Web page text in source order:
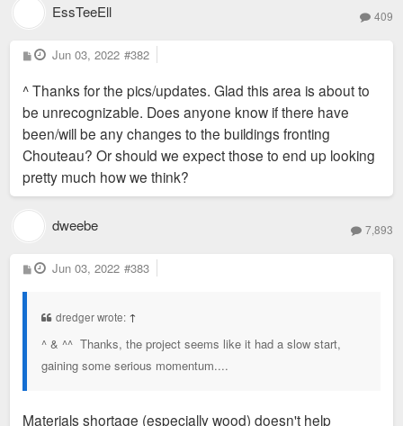
EssTeeEll 409
P
o
t
Jun 03, 2022 #382
^ Thanks for the pics/updates. Glad this area is about to
be unrecognizable. Does anyone know if there have
been/will be any changes to the buildings fronting
Chouteau? Or should we expect those to end up looking
pretty much how we think?
dweebe 7,893
P
o
Jun 03, 2022 #383
dredger wrote: ↑
^ & ^^ Thanks, the project seems like it had a slow start,
gaining some serious momentum....
Materials shortage (especially wood) doesn't help